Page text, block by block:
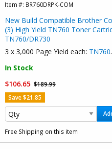
Item #: BR760DRPK-COM
New Build Compatible Brother
(3) High Yield TN760 Toner
TN760/DR730
3 x 3,000 Page Yield each: TN760
In Stock
$106.65 $189.99
Save $21.85
Free Shipping on this item